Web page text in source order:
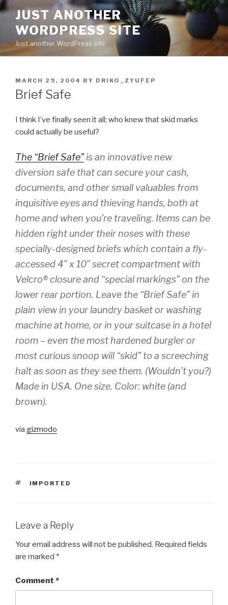
Skip
content
JUST ANOTHER
WORDPRESS SITE
Just another WordPress site
POSTED
ON
MARCH 29, 2004 BY DRIKO_ZYUFEP
Brief Safe
I think I’ve finally seen it all; who knew that skid marks
could actually be useful?
The “Brief Safe”is an innovative new
diversion safe that can secure your cash,
documents, and other small valuables from
inquisitive eyes and thieving hands, both at
home and when you’re traveling. Items can be
hidden right under their noses with these
specially-designed briefs which contain a fly-
accessed 4" x 10" secret compartment with
Velcro® closure and “special markings” on the
lower rear portion. Leave the “Brief Safe” in
plain view in your laundry basket or washing
machine at home, or in your suitcase in a hotel
room – even the most hardened burgler or
most curious snoop will “skid” to a screeching
halt as soon as they see them. (Wouldn’t you?)
Made in USA. One size. Color: white (and
brown).
via gizmodo
TAGS
IMPORTED
Leave a Reply
Your email address will not be published. Required fields
are marked *
Comment *